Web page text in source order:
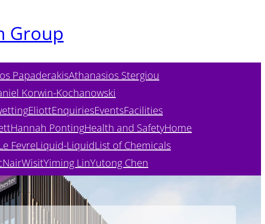
Group
PapaderakisAthanasios Stergiou
Korwin-Kochanowski
EliottEnquiriesEventsFacilities
Hannah PontingHealth and SafetyHome
FevreLiquid-LiquidList of Chemicals
WisitYiming LinYutong Chen